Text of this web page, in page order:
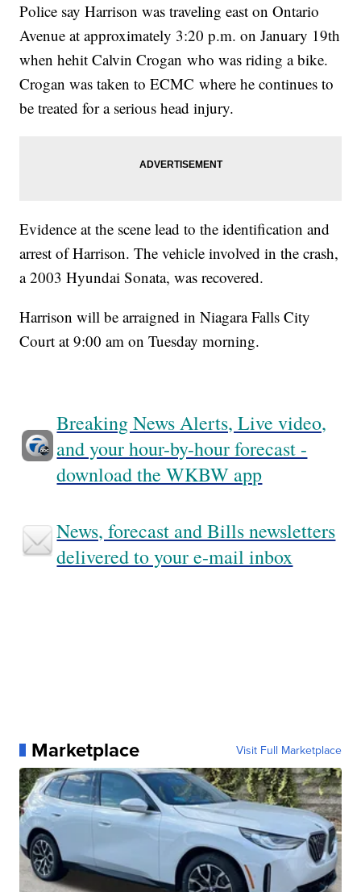
Police say Harrison was traveling east on Ontario
Avenue at approximately 3:20 p.m. on January 19th
when hehit Calvin Crogan who was riding a bike.
Crogan was taken to ECMC where he continues to
be treated for a serious head injury.
Evidence at the scene lead to the identification and
arrest of Harrison. The vehicle involved in the crash,
a 2003 Hyundai Sonata, was recovered.
Harrison will be arraigned in Niagara Falls City
Court at 9:00 am on Tuesday morning.
Breaking News Alerts, Live video,
and your hour-by-hour forecast -
download the WKBW app
News, forecast and Bills newsletters
delivered to your e-mail inbox
Marketplace Visit Full Marketplace